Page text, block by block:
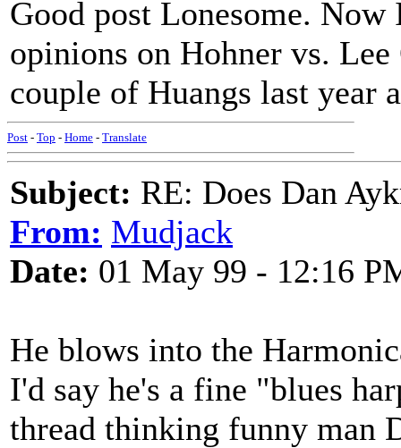
Good post Lonesome.
opinions on Hohner vs.
couple of Huangs last year
Post - Top - Home - Translate
Subject: RE: Does Dan
From: Mudjack
Date: 01 May 99 - 12:16
He blows into the
I'd say he's a fine "blues
thread thinking funny man